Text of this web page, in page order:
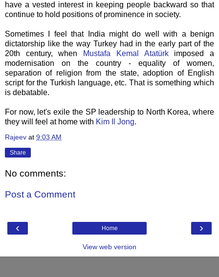
have a vested interest in keeping people backward so that
continue to hold positions of prominence in society.
Sometimes I feelthatIndia might do well with a benign
dictatorship like the way Turkey had in the early part of the
20th century, when Mustafa Kemal Atatürkimposed a
modernisation on the country - equality of women,
separation of religion from the state, adoption of English
script for the Turkish language, etc. That is something which
is debatable.
For now, let's exile the SP leadership to North Korea, where
they will feel at home with Kim Jong.
Rajeev at 9:03 AM
Share
No comments:
Post a Comment
‹ ›
Home
View web version